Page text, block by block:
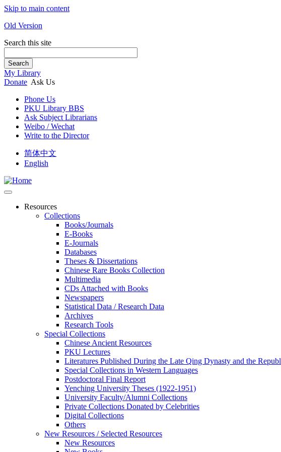
Skip to main content
Old Version
Search this site
Search
My Library
Donate Ask Us
Phone Us
PKU Library BBS
Ask Subject Librarians
Weibo / Wechat
Write to the Director
简体中文
English
Resources
Collections
Books/Journals
E-Books
E‑Journals
Databases
Theses & Dissertations
Chinese Rare Books Collection
Multimedia
CDs Attached with Books
Newspapers
Statistical Data / Research Data
Archives
Research Tools
Special Collections
Chinese Ancient Resources
PKU Lectures
Literatures Published During the Late Qing Dynasty and the
Special Collections in Western Languages
Postdoctoral Final Report
Yenching University Theses (1922‑1951)
University Faculty/Alumni Collections
Private Collections Donated by Celebrities
Digital Collections
Others
New Resources / Selected Resources
New Resources